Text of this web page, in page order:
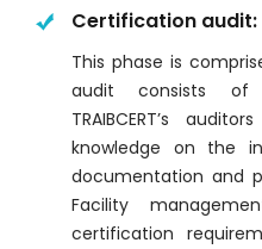
Certification audit:
This phase is
audit consists of
TRAIBCERT’s
knowledge on the
documentation and
Facility
certification